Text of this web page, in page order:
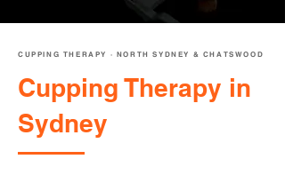
CUPPING THERAPY · NORTH SYDNEY & CHATSWOOD
Cupping Therapy in
Sydney